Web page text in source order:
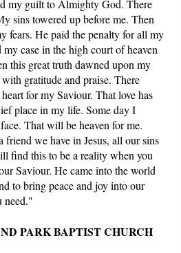
my guilt to Almighty God. There
sins towered up before me. Then
fears. He paid the penalty for all my
case in the high court of heaven
this great truth dawned upon my
gratitude and praise. There
for my Saviour. That love has
place in my life. Some day I
That will be heaven for me.
friend we have in Jesus, all our sins
find this to be a reality when you
Saviour. He came into the world
to bring peace and joy into our
need."
PARK BAPTIST CHURCH